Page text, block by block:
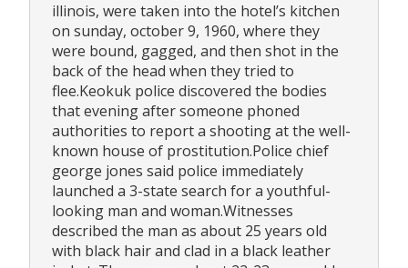
illinois, were taken into the hotel’s kitchen
on sunday, october 9, 1960, where they
were bound, gagged, and then shot in the
back of the head when they tried to
flee.Keokuk police discovered the bodies
that evening after someone phoned
authorities to report a shooting at the well-
known house of prostitution.Police chief
george jones said police immediately
launched a 3-state search for a youthful-
looking man and woman.Witnesses
described the man as about 25 years old
with black hair and clad in a black leather